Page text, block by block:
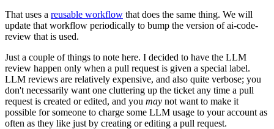
That uses a reusable workflow that does the same thing. We will
update that workflow periodically to bump the version of ai-code-
review that is used.
Just a couple of things to note here. I decided to have the LLM
review happen only when a pull request is given a special label.
LLM reviews are relatively expensive, and also quite verbose; you
don't necessarily want one cluttering up the ticket any time a pull
request is created or edited, and you may not want to make it
possible for someone to charge some LLM usage to your account as
often as they like just by creating or editing a pull request.